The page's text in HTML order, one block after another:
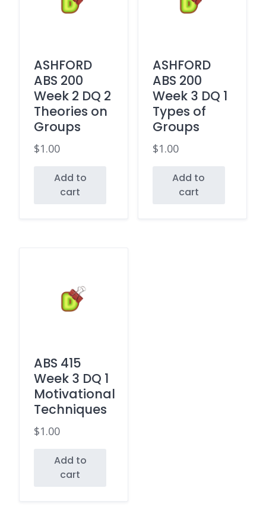
ASHFORD
ABS 200
Week 2 DQ 2
Theories on
Groups
$1.00
Add to
cart
ASHFORD
ABS 200
Week 3 DQ 1
Types of
Groups
$1.00
Add to
cart
ABS 415
Week 3 DQ 1
Motivational
Techniques
$1.00
Add to
cart